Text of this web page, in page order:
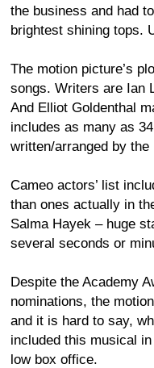
the business and had
brightest shining tops.
The motion picture’s
songs. Writers are Ian
And Elliot Goldenthal
includes as many as
written/arranged by the
Cameo actors’ list
than ones actually in
Salma Hayek – huge
several seconds or
Despite the Academy
nominations, the
and it is hard to say,
included this musical
low box office.